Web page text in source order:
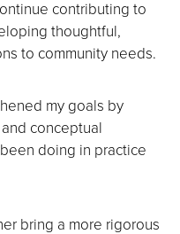
contributing to
thoughtful,
to community needs.
my goals by
conceptual
doing in practice
bring a more rigorous